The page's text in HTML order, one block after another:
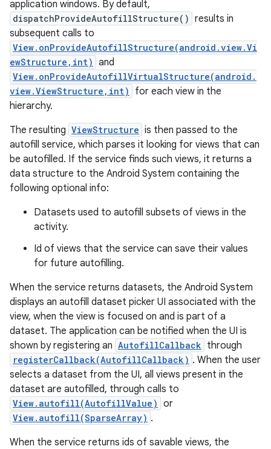
application windows. By default,
dispatchProvideAutofillStructure() results in
subsequent calls to
View.onProvideAutofillStructure(android.view.Vi
ewStructure,int) and
View.onProvideAutofillVirtualStructure(android.
view.ViewStructure,int)
for each view in the
hierarchy.
The resulting ViewStructure is then passed to the
autofill service, which parses it looking for views that can
be autofilled. If the service finds such views, it returns a
data structure to the Android System containing the
following optional info:
Datasets used to autofill subsets of views in the
activity.
Id of views that the service can save their values
for future autofilling.
When the service returns datasets, the Android System
displays an autofill dataset picker UI associated with the
view, when the view is focused on and is part of a
dataset. The application can be notified when the UI is
shown by registering an AutofillCallback through
registerCallback(AutofillCallback) . When the user
selects a dataset from the UI, all views present in the
dataset are autofilled, through calls to
View.autofill(AutofillValue) or
View.autofill(SparseArray) .
When the service returns ids of savable views, the